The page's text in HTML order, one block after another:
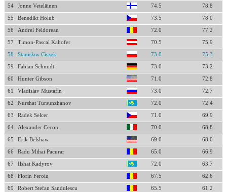
54 Jonne Veteläinen 74.5 78.8
55 Benedikt Holub 73.5 78.0
56 Andrei Feldorean 72.0 77.2
57 Timon-Pascal Kahofer 70.5 75.9
58 Stanisław Ciszek 73.0 75.3
59 Fabian Schmidt 73.0 73.2
60 Hunter Gibson 71.0 72.8
61 Vladislav Mustafin 73.0 72.7
62 Nurshat Tursunzhanov 72.0 72.4
63 Radek Selcer 71.0 69.9
64 Alexander Cecon 70.0 68.8
65 Erik Belshaw 69.0 68.0
66 Radu Mihai Pacurar 65.0 66.9
67 Ilshat Kadyrov 72.0 63.7
68 Florin Feroiu 67.5 62.6
69 Robert Stefan Sandulescu 65.5 61.2